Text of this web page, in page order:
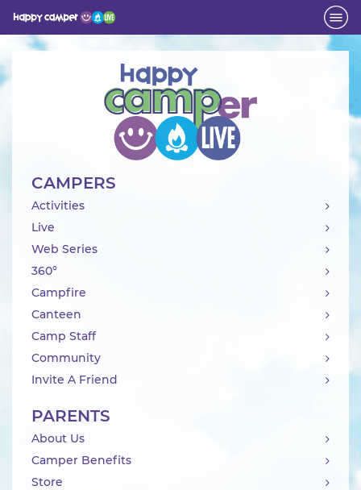
Activity
CAMPERS
Activities
Live
Web Series
360°
Campfire
Canteen
Camp Staff
Community
Invite A Friend
PARENTS
About Us
Camper Benefits
Store